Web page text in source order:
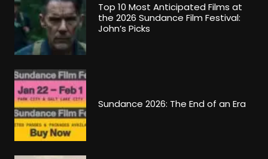
Top 10 Most Anticipated Films at
the 2026 Sundance Film Festival:
John’s Picks
Sundance 2026: The End of an Era